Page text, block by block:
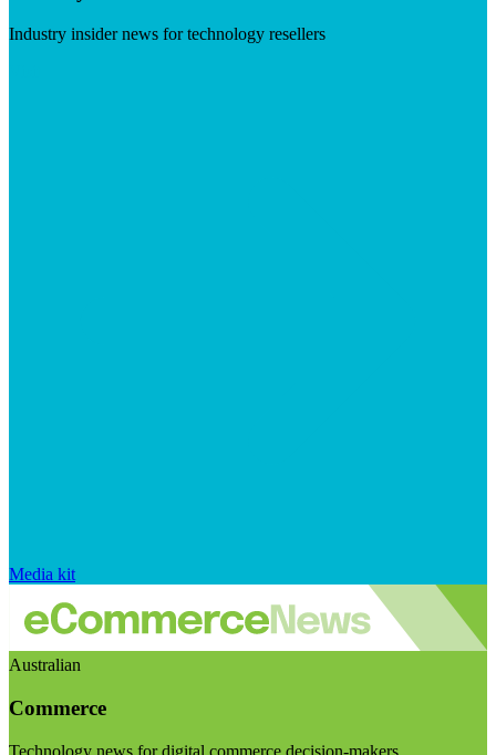
Industry insider news for technology resellers
Media kit
Australian
Commerce
Technology news for digital commerce decision-makers